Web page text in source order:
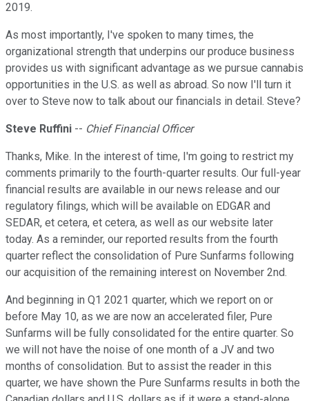
2019.
As most importantly, I've spoken to many times, the
organizational strength that underpins our produce business
provides us with significant advantage as we pursue cannabis
opportunities in the U.S. as well as abroad. So now I'll turn it
over to Steve now to talk about our financials in detail. Steve?
Steve Ruffini -- Chief Financial Officer
Thanks, Mike. In the interest of time, I'm going to restrict my
comments primarily to the fourth-quarter results. Our full-year
financial results are available in our news release and our
regulatory filings, which will be available on EDGAR and
SEDAR, et cetera, et cetera, as well as our website later
today. As a reminder, our reported results from the fourth
quarter reflect the consolidation of Pure Sunfarms following
our acquisition of the remaining interest on November 2nd.
And beginning in Q1 2021 quarter, which we report on or
before May 10, as we are now an accelerated filer, Pure
Sunfarms will be fully consolidated for the entire quarter. So
we will not have the noise of one month of a JV and two
months of consolidation. But to assist the reader in this
quarter, we have shown the Pure Sunfarms results in both the